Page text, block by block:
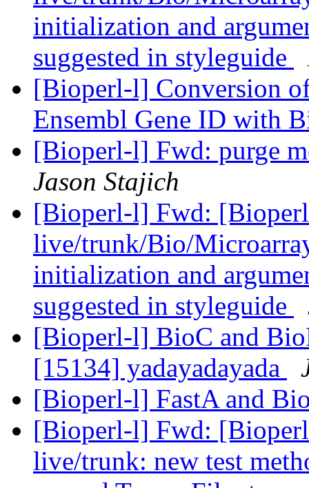
initialization and
suggested in styleguide
[Bioperl-l] Conversion
Ensembl Gene ID with
[Bioperl-l] Fwd: purge
Jason Stajich
[Bioperl-l] Fwd:
live/trunk/Bio/
initialization and
suggested in styleguide
[Bioperl-l] BioC and
[15134] yadayadayada
[Bioperl-l] FastA and
[Bioperl-l] Fwd:
live/trunk: new test